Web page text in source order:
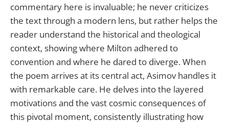
commentary here is invaluable; he never criticizes
the text through a modern lens, but rather helps the
reader understand the historical and theological
context, showing where Milton adhered to
convention and where he dared to diverge. When
the poem arrives at its central act, Asimov handles it
with remarkable care. He delves into the layered
motivations and the vast cosmic consequences of
this pivotal moment, consistently illustrating how